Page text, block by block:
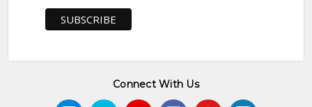
Connect With Us